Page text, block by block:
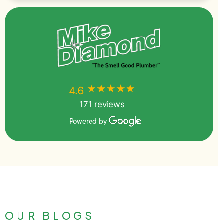
4.6 ★★★★★
171 reviews
Powered by
OUR BLOGS